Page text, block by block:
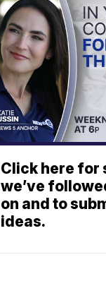
Click here for
we’ve
on and to
ideas.